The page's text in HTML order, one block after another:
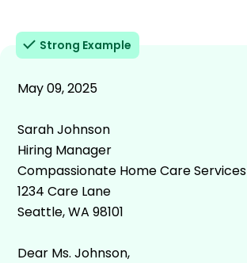
Strong Example
May 09, 2025
Sarah Johnson
Hiring Manager
Compassionate Home Care Services
1234 Care Lane
Seattle, WA 98101
Dear Ms. Johnson,